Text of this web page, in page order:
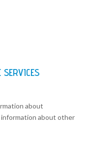
about
information about other